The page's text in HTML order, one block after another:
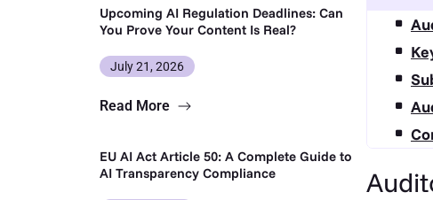
Upcoming AI Regulation Deadlines: Can
You Prove Your Content Is Real?
July 21, 2026
Read More
EU AI Act Article 50: A Complete Guide to
AI Transparency Compliance